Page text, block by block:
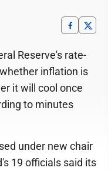
Reserve's rate-
inflation is
it will cool once
to minutes
under new chair
19 officials said its